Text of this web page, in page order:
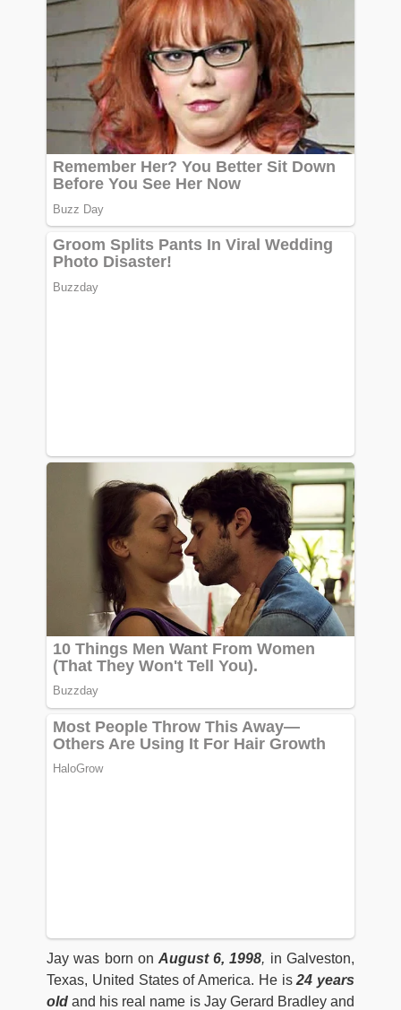
Jay was born on August 6, 1998, in Galveston,
Texas, United States of America. He is24 years
old and his real name is Jay Gerard Bradley and